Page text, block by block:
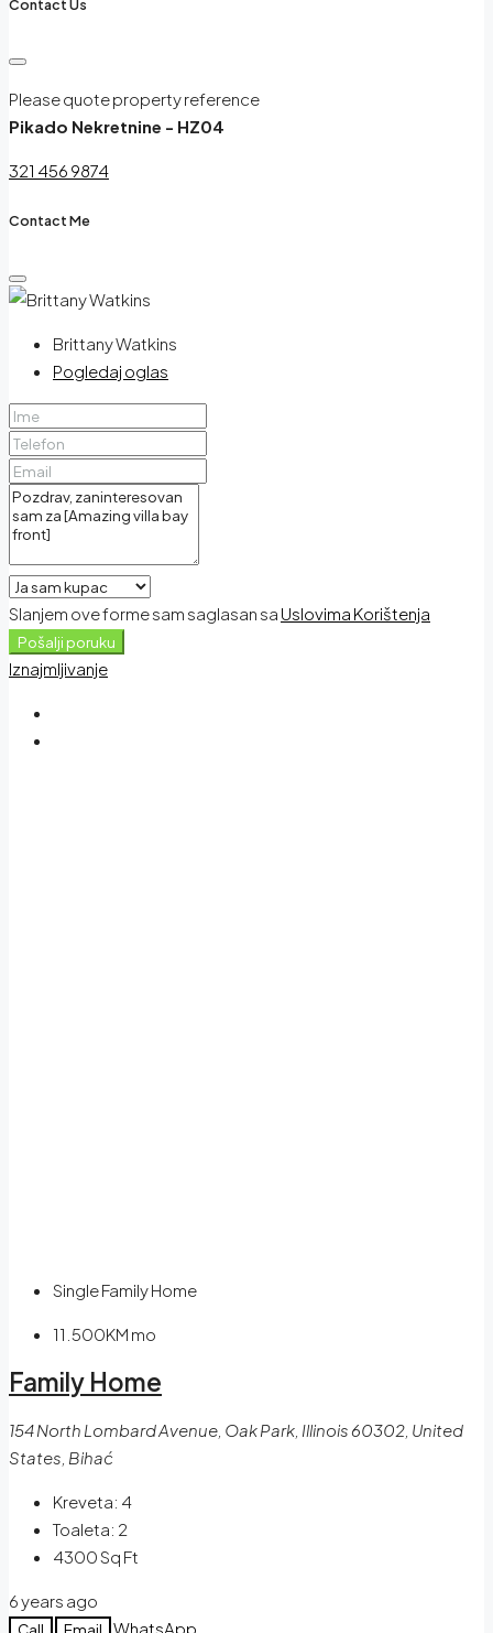
Contact Us
Please quote property reference
Pikado Nekretnine - HZ04
321 456 9874
Contact Me
Brittany Watkins
Pogledaj oglas
Slanjem ove forme sam saglasan sa Uslovima Korištenja
Pošalji poruku
Iznajmljivanje
Single Family Home
11.500KM mo
Family Home
154 North Lombard Avenue, Oak Park, Illinois 60302, United
States, Bihać
Kreveta: 4
Toaleta: 2
4300Sq Ft
6 years ago
WhatsApp